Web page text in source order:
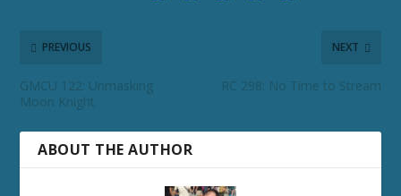
PREVIOUS
GMCU 122: Unmasking
Moon Knight
NEXT
RC 298: No Time to Stream
ABOUT THE AUTHOR